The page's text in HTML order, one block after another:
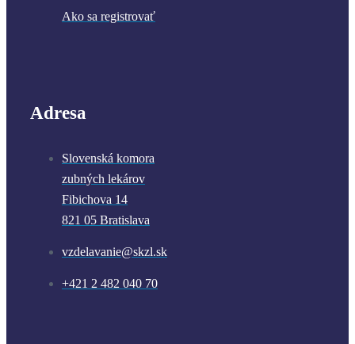
Ako sa registrovať
Adresa
Slovenská komora
zubných lekárov
Fibichova 14
821 05 Bratislava
vzdelavanie@skzl.sk
+421 2 482 040 70